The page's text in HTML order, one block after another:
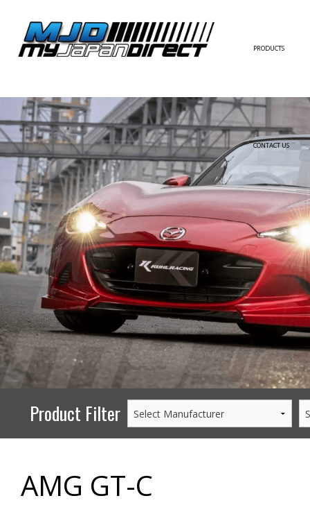
PRODUCTS
FULL KIT
SIDE SKIRT
REAR BUMPER/
WING/TRUNK
FENDER
HOOD
HARDTOP/ROOF
TRUNK
DOOR PANEL
EXTERIOR
INTERIOR
PERFORMANCE
GOODS/APPAREL
CONTACT US
Product Filter
AMG GT-C